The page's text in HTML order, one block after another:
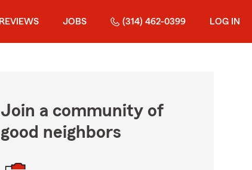
REVIEWS JOBS (314) 462-0399 LOG IN
Join a community of
good neighbors